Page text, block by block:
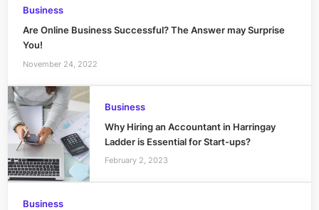
Business
Are Online Business Successful? The Answer may Surprise
You!
November 24, 2022
Business
Why Hiring an Accountant in Harringay
Ladder is Essential for Start-ups?
February 2, 2023
Business